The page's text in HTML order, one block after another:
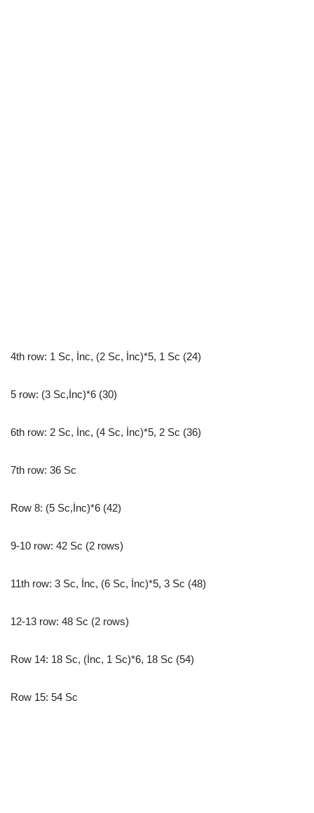
4th row: 1 Sc, İnc, (2 Sc, İnc)*5, 1 Sc (24)
5 row: (3 Sc,İnc)*6 (30)
6th row: 2 Sc, İnc, (4 Sc, İnc)*5, 2 Sc (36)
7th row: 36 Sc
Row 8: (5 Sc,İnc)*6 (42)
9-10 row: 42 Sc (2 rows)
11th row: 3 Sc, İnc, (6 Sc, İnc)*5, 3 Sc (48)
12-13 row: 48 Sc (2 rows)
Row 14: 18 Sc, (İnc, 1 Sc)*6, 18 Sc (54)
Row 15: 54 Sc